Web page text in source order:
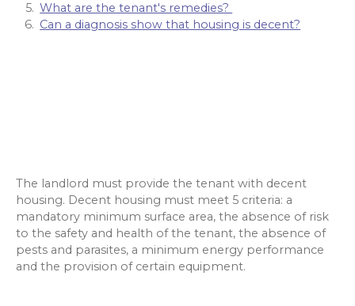
What are the tenant's remedies?
Can a diagnosis show that housing is decent?
The landlord must provide the tenant with decent
housing. Decent housing must meet 5 criteria: a
mandatory minimum surface area, the absence of risk
to the safety and health of the tenant, the absence of
pests and parasites, a minimum energy performance
and the provision of certain equipment.